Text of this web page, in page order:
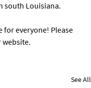
south Louisiana.
for everyone! Please
See All